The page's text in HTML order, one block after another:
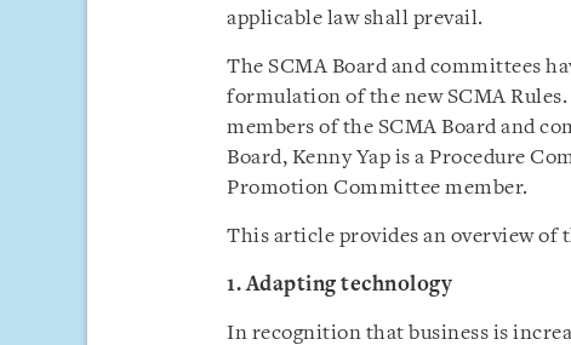
applicable law shall prevail.
The SCMA Board and committees
formulation of the new SCMA
members of the SCMA Board and
Board, Kenny Yap is a Procedure
Promotion Committee member.
This article provides an overview of
1. Adapting technology
In recognition that business is